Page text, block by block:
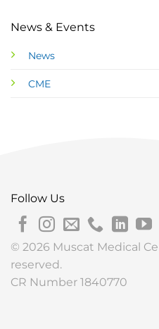
News & Events
News
CME
Follow Us
© 2026 Muscat Medical
reserved.
CR Number 1840770